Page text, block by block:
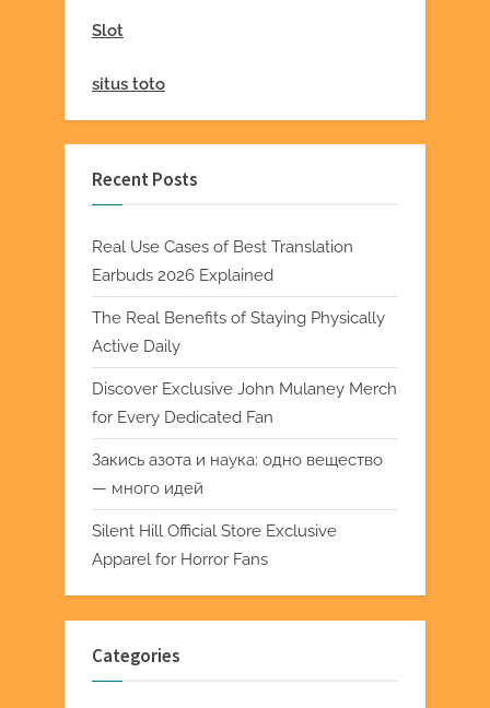
Slot
situs toto
Recent Posts
Real Use Cases of Best Translation
Earbuds 2026 Explained
The Real Benefits of Staying Physically
Active Daily
Discover Exclusive John Mulaney Merch
for Every Dedicated Fan
Закись азота и наука: одно вещество
— много идей
Silent Hill Official Store Exclusive
Apparel for Horror Fans
Categories